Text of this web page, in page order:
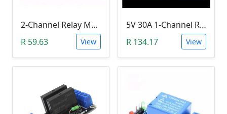
2-Channel Relay Module (5V Low-Level-Trigger )
R 59.63
View
5V 30A 1-Channel Relay Module with Optocoupler H/L Level Triger
R 134.17
View